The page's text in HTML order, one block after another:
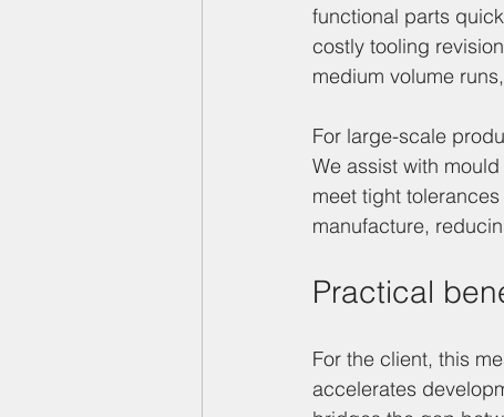
functional parts
costly tooling
medium volume
For large-scale
We assist with
meet tight
manufacture,
Practical
For the client, this
accelerates